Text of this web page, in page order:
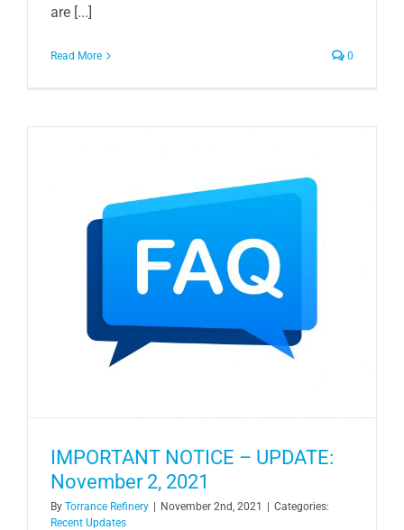
are [...]
Read More 0
IMPORTANT NOTICE – UPDATE:
November 2, 2021
By Torrance Refinery | November 2nd, 2021 | Categories:
Recent Updates